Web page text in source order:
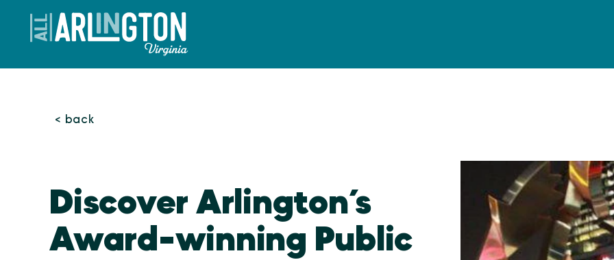
Skip to content
< back
Discover Arlington’s
Award-winning Public